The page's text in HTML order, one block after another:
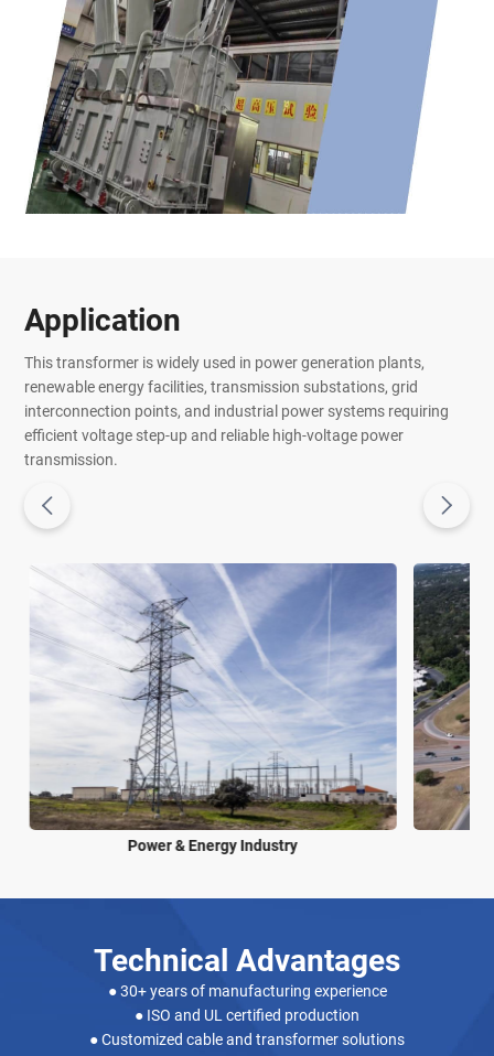
Application
This transformer is widely used in power generation plants,
renewable energy facilities, transmission substations, grid
interconnection points, and industrial power systems requiring
efficient voltage step-up and reliable high-voltage power
transmission.
Power & Energy Industry
Technical Advantages
● 30+ years of manufacturing experience
● ISO and UL certified production
● Customized cable and transformer solutions